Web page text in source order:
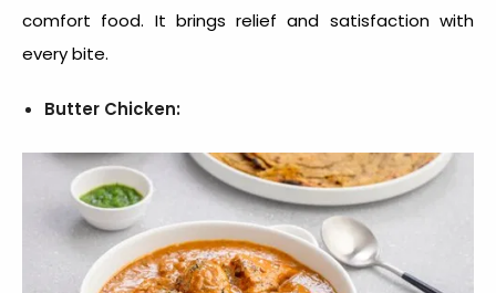
comfort food. It brings relief and satisfaction with
every bite.
Butter Chicken: